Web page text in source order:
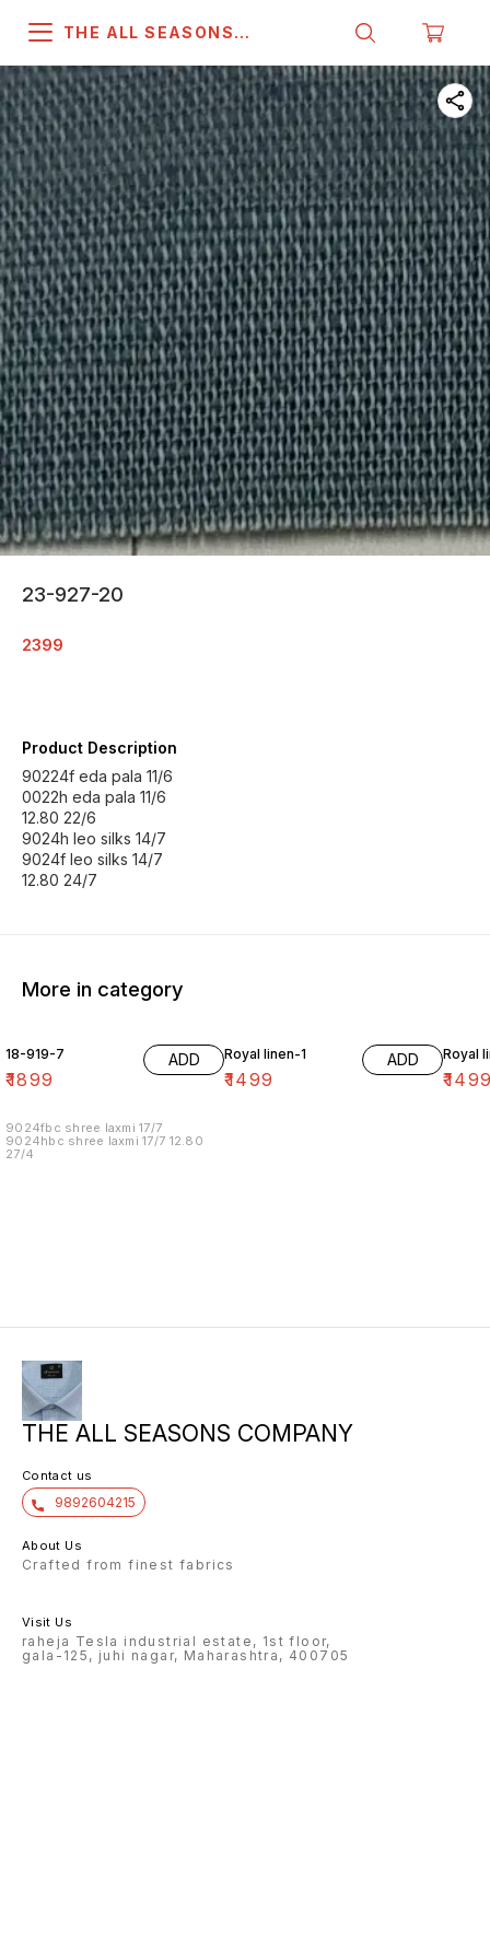
THE ALL SEASONS
23-927-20
2399
Product Description
90224f eda pala 11/6
0022h eda pala 11/6
12.80 22/6
9024h leo silks 14/7
9024f leo silks 14/7
12.80 24/7
More in category
18-919-7
₹1899
ADD
9024fbc shree laxmi 17/7
9024hbc shree laxmi 17/7 12.80
27/4
Royal linen-1
₹1499
ADD Royal
₹
THE ALL SEASONS COMPANY
Contact us
9892604215
About Us
Crafted from finest fabrics
Visit Us
raheja Tesla industrial estate, 1st floor,
gala-125, juhi nagar, Maharashtra, 400705